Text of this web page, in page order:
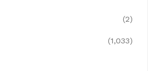
(2)
(1,033)